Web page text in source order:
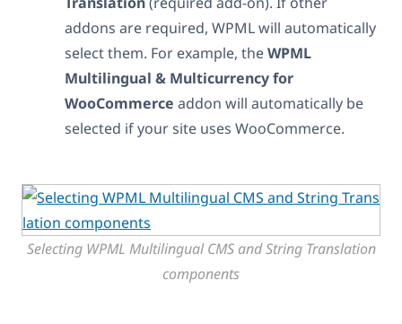
addons are required, WPML will automatically
select them. For example, theWPML
Multilingual & Multicurrency for
WooCommerce addon will automatically be
selected if your site uses WooCommerce.
Selecting WPML Multilingual CMS and String Translation
components